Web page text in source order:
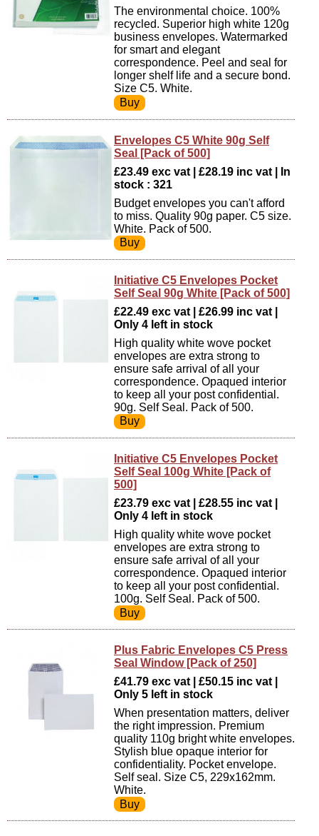
The environmental choice. 100%
recycled. Superior high white 120g
business envelopes. Watermarked
for smart and elegant
correspondence. Peel and seal for
longer shelf life and a secure bond.
Size C5. White.
Envelopes C5 White 90g Self
Seal [Pack of 500]
£23.49 exc vat | £28.19 inc vat | In
stock : 321
Budget envelopes you can't afford
to miss. Quality 90g paper. C5 size.
White. Pack of 500.
Initiative C5 Envelopes Pocket
Self Seal 90g White [Pack of 500]
£22.49 exc vat | £26.99 inc vat |
Only 4 left in stock
High quality white wove pocket
envelopes are extra strong to
ensure safe arrival of all your
correspondence. Opaqued interior
to keep all your post confidential.
90g. Self Seal. Pack of 500.
Initiative C5 Envelopes Pocket
Self Seal 100g White [Pack of
500]
£23.79 exc vat | £28.55 inc vat |
Only 4 left in stock
High quality white wove pocket
envelopes are extra strong to
ensure safe arrival of all your
correspondence. Opaqued interior
to keep all your post confidential.
100g. Self Seal. Pack of 500.
Plus Fabric Envelopes C5 Press
Seal Window [Pack of 250]
£41.79 exc vat | £50.15 inc vat |
Only 5 left in stock
When presentation matters, deliver
the right impression. Premium
quality 110g bright white envelopes.
Stylish blue opaque interior for
confidentiality. Pocket envelope.
Self seal. Size C5, 229x162mm.
White.